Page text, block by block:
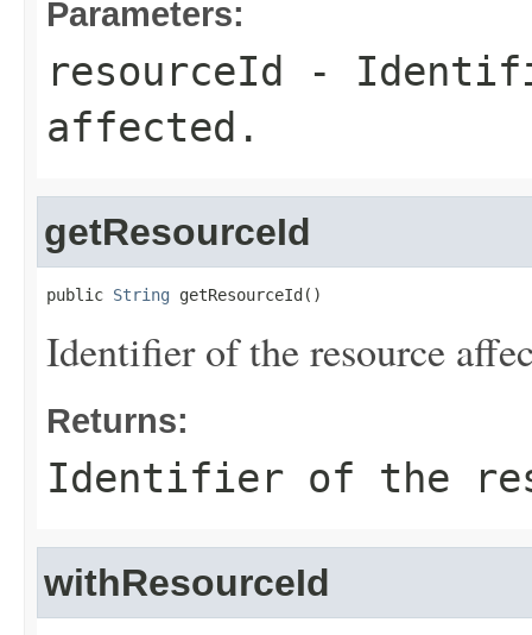
Parameters:
resourceId
-
affected.
getResourceId
public String getResourceId()
Identifier of the resource
Returns:
Identifier of the
withResourceId